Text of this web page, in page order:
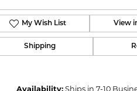
My Wish List View
Shipping